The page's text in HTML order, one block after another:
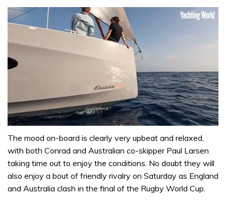
of
minute,
31
seconds
The mood on-board is clearly very upbeat and relaxed,
with both Conrad and Australian co-skipper Paul Larsen
taking time out to enjoy the conditions. No doubt they will
also enjoy a bout of friendly rivalry on Saturday as England
and Australia clash in the final of the Rugby World Cup.